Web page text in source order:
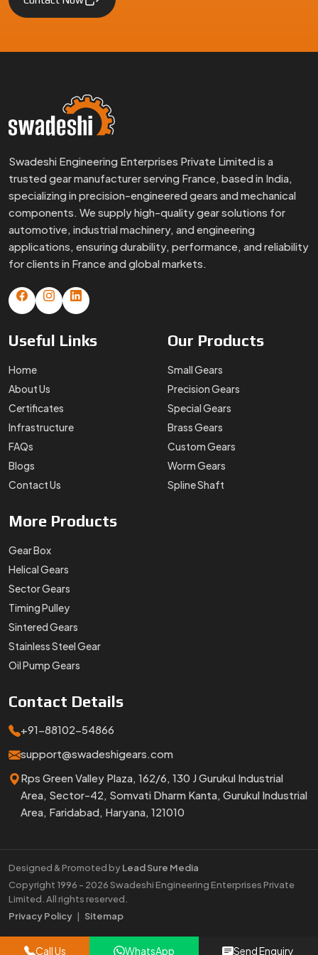
Swadeshi Engineering Enterprises Private Limited is a
trusted gear manufacturer serving France, based in India,
specializing in precision-engineered gears and mechanical
components. We supply high-quality gear solutions for
automotive, industrial machinery, and engineering
applications, ensuring durability, performance, and reliability
for clients in France and global markets.
Useful Links
Home
About Us
Certificates
Infrastructure
FAQs
Blogs
Contact Us
Our Products
Small Gears
Precision Gears
Special Gears
Brass Gears
Custom Gears
Worm Gears
Spline Shaft
More Products
Gear Box
Helical Gears
Sector Gears
Timing Pulley
Sintered Gears
Stainless Steel Gear
Oil Pump Gears
Contact Details
+91-88102-54866
support@swadeshigears.com
Rps Green Valley Plaza, 162/6, 130 J Gurukul Industrial
Area, Sector-42, Somvati Dharm Kanta, Gurukul Industrial
Area, Faridabad, Haryana, 121010
Designed & Promoted by Lead Sure Media
Copyright 1996 - 2026 Swadeshi Engineering Enterprises Private
Limited. All rights reserved.
Privacy Policy | SitemapMarket Area
Call Us WhatsApp Send Enquiry